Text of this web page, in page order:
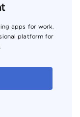
apps for work.
platform for